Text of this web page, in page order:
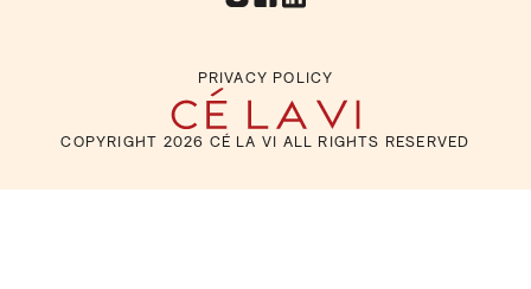
PRIVACY POLICY
COPYRIGHT 2026 CÉ LA VI ALL RIGHTS RESERVED